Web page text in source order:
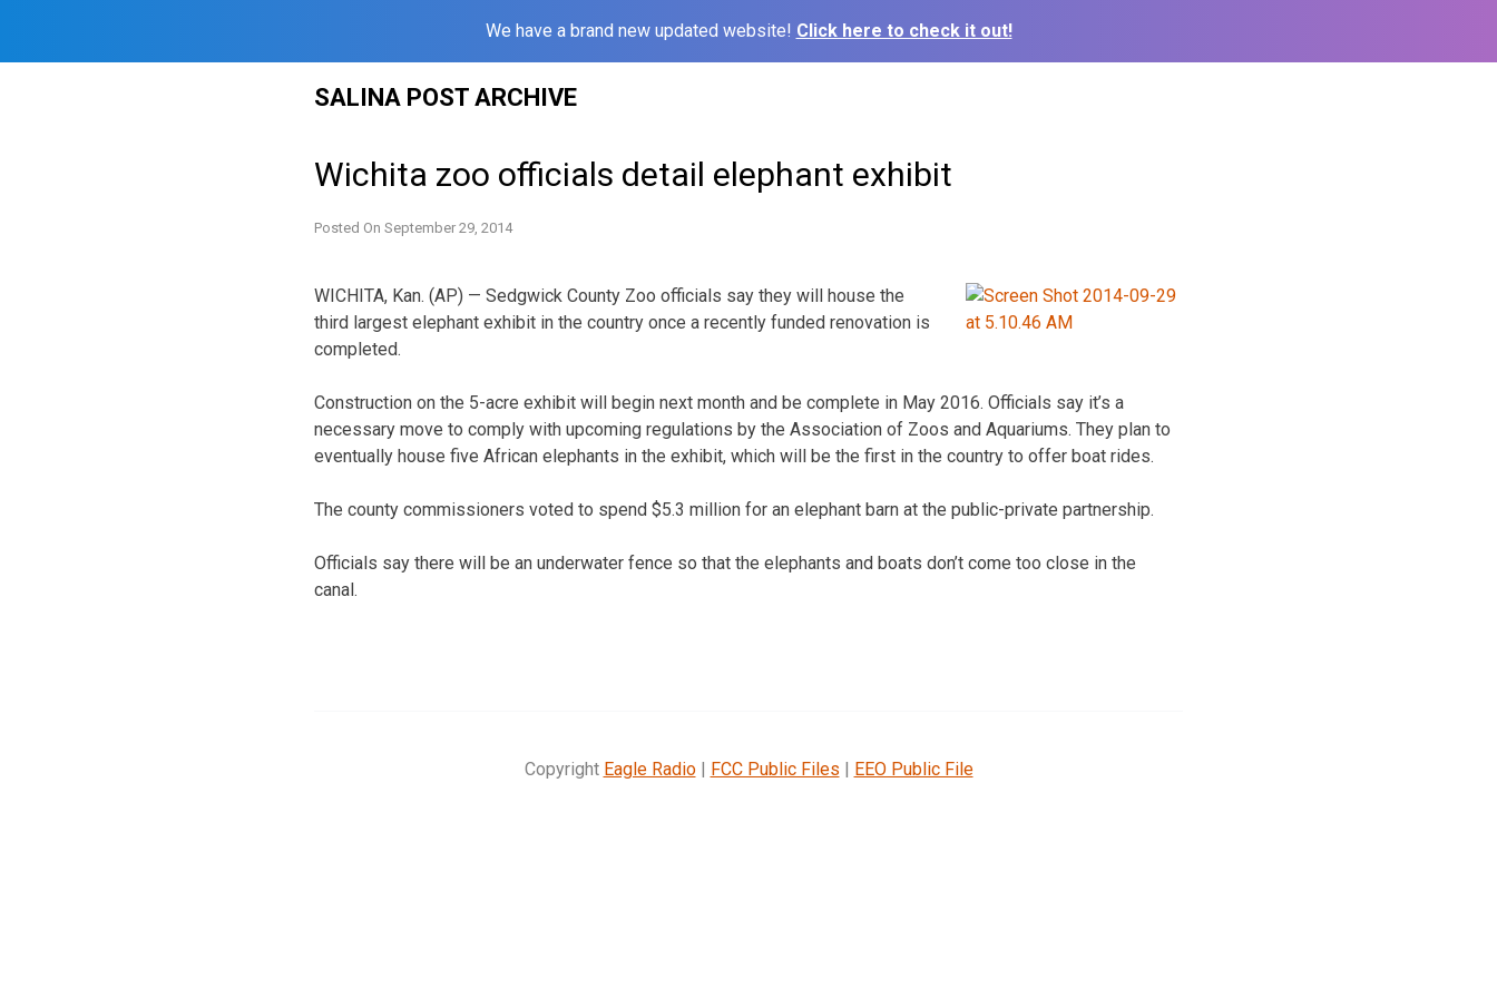
We have a brand new updated website! Click here to check it out!
SALINA POST ARCHIVE
Wichita zoo officials detail elephant exhibit
Posted On September 29, 2014
WICHITA, Kan. (AP) — Sedgwick County Zoo officials say they will house the
third largest elephant exhibit in the country once a recently funded renovation is
completed.
Construction on the 5-acre exhibit will begin next month and be complete in May 2016. Officials say it’s a
necessary move to comply with upcoming regulations by the Association of Zoos and Aquariums. They plan to
eventually house five African elephants in the exhibit, which will be the first in the country to offer boat rides.
The county commissioners voted to spend $5.3 million for an elephant barn at the public-private partnership.
Officials say there will be an underwater fence so that the elephants and boats don’t come too close in the
canal.
Copyright Eagle Radio| FCC Public Files | EEO Public File